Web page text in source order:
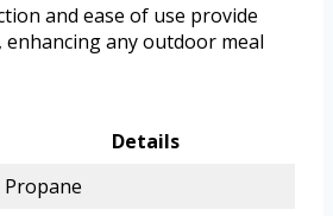
and ease of use provide
any outdoor meal
Details
Propane